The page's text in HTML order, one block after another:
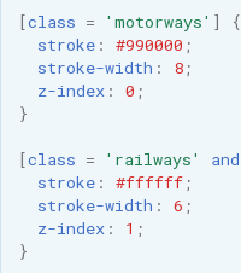
[class = 'motorways' ]
{
stroke: #990000 ;
stroke-width : 8;
z-index: 0 ;
}
[class = 'railways' and
stroke: #ffffff;
stroke-width : 6 ;
z-index: 1 ;
}